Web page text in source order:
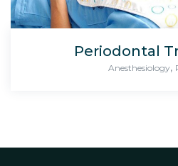
Periodontal
Anesthesiology,